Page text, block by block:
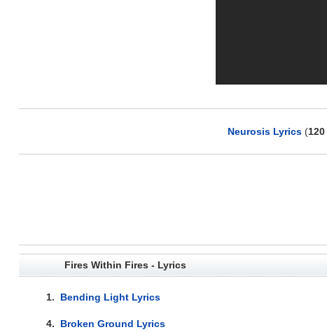
Neurosis Lyrics (120
Fires Within Fires - Lyrics
1. Bending Light Lyrics
4. Broken Ground Lyrics